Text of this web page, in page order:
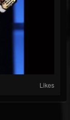
Likes